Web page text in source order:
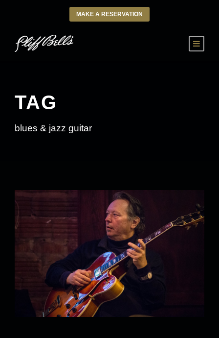
MAKE A RESERVATION
TAG
blues & jazz guitar